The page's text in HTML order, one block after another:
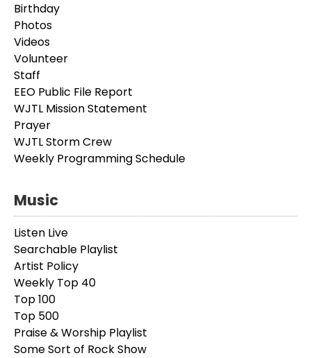
Birthday
Photos
Videos
Volunteer
Staff
EEO Public File Report
WJTL Mission Statement
Prayer
WJTL Storm Crew
Weekly Programming Schedule
Music
Listen Live
Searchable Playlist
Artist Policy
Weekly Top 40
Top 100
Top 500
Praise & Worship Playlist
Some Sort of Rock Show